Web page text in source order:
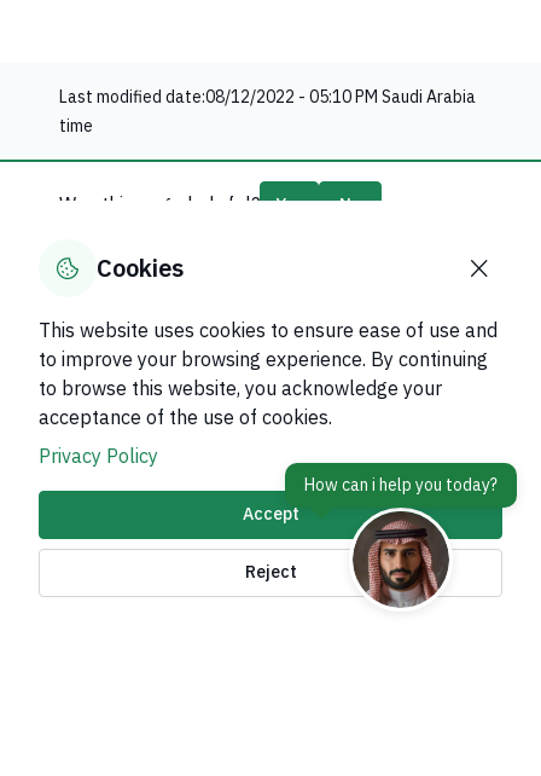
Last modified date:08/12/2022 - 05:10 PMSaudi Arabia
time
Was this page helpful? Yes No
About Kingdom
About Ministry
Important Links
Related Sites
Cookies
This website uses cookies to ensure ease of use and
to improve your browsing experience. By continuing
to browse this website, you acknowledge your
acceptance of the use of cookies.
Privacy Policy
Accept
Reject